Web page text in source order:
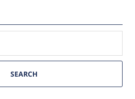
SEARCH